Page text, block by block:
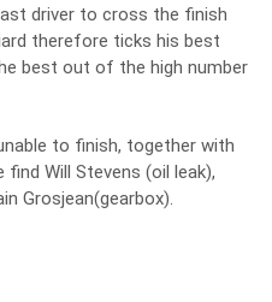
driver to cross the finish
therefore ticks his best
best out of the high number
to finish, together with
find Will Stevens (oil leak),
Grosjean(gearbox).